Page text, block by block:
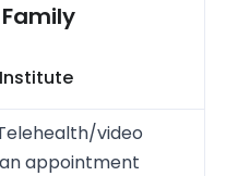
video
appointment